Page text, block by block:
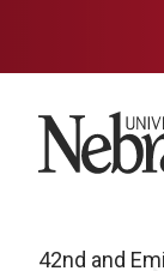
University of
42nd and